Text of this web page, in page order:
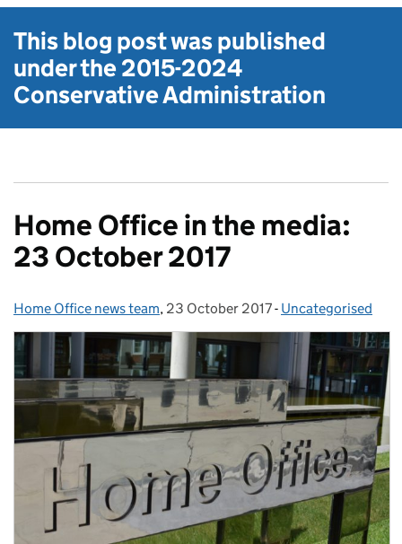
This blog post was published
under the2015-2024
Conservative Administration
Home Office in the media:
23 October 2017
Posted by:
Home Office news team, Posted on:
23 October 2017- Categories:
Uncategorised